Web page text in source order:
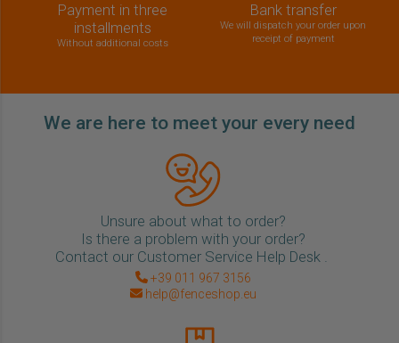
Payment in three
installments
Without additional costs
Bank transfer
We will dispatch your order upon
receipt of payment
We are here to meet your every need
Unsure about what to order?
Is there a problem with your order?
Contact our Customer Service Help Desk .
+39 011 967 3156
help@fenceshop.eu